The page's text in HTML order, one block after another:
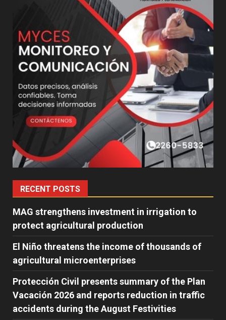
RECENT POSTS
MAG strengthens investment in irrigation to
protect agricultural production
El Niño threatens the income of thousands of
agricultural microenterprises
Protección Civil presents summary of the Plan
Vacación 2026 and reports reduction in traffic
accidents during the August Festivities